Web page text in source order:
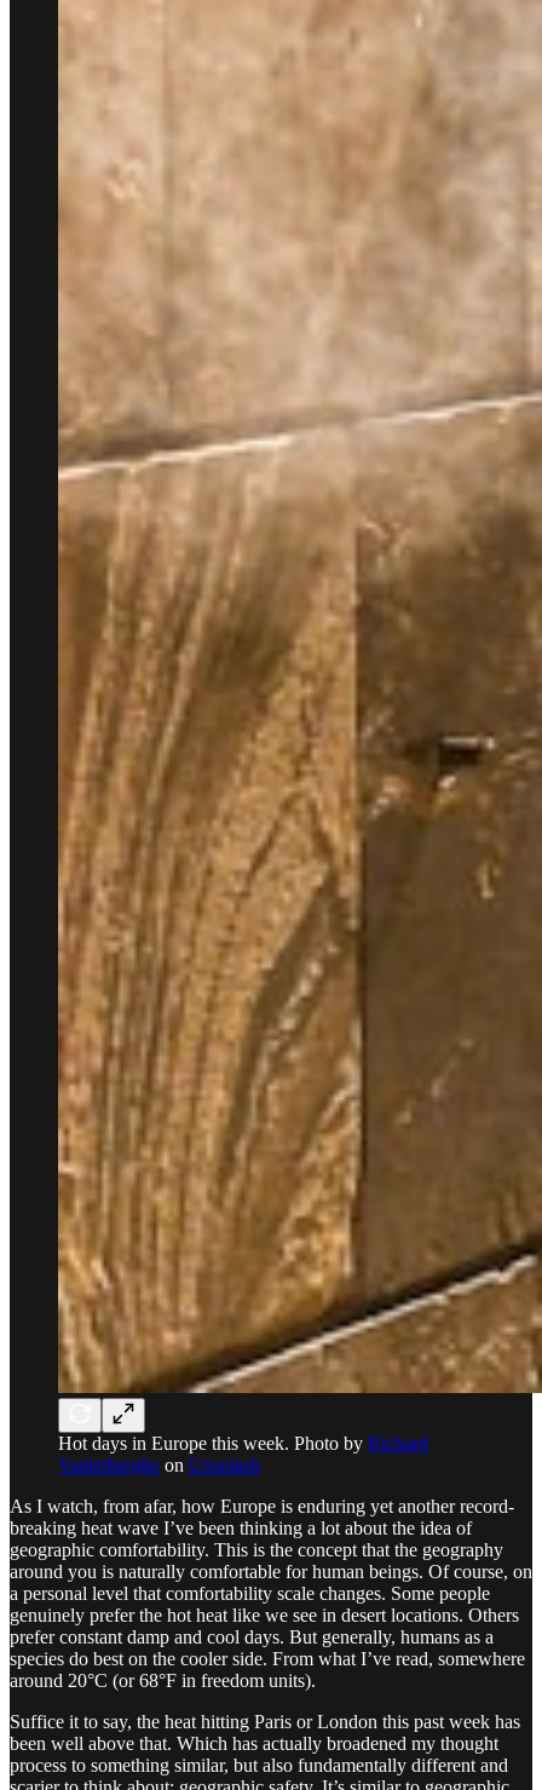
Hot days in Europe this week. Photo by Richard
Vanlerberghe on Unsplash
As I watch, from afar, how Europe is enduring yet another record-
breaking heat wave I’ve been thinking a lot about the idea of
geographic comfortability. This is the concept that the geography
around you is naturally comfortable for human beings. Of course, on
a personal level that comfortability scale changes. Some people
genuinely prefer the hot heat like we see in desert locations. Others
prefer constant damp and cool days. But generally, humans as a
species do best on the cooler side. From what I’ve read, somewhere
around 20°C (or 68°F in freedom units).
Suffice it to say, the heat hitting Paris or London this past week has
been well above that. Which has actually broadened my thought
process to something similar, but also fundamentally different and